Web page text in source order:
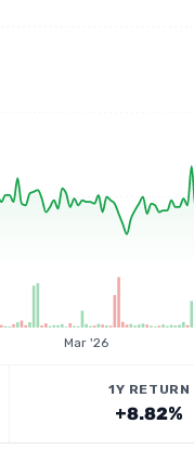
Mar '26
1Y RETURN
+8.82%